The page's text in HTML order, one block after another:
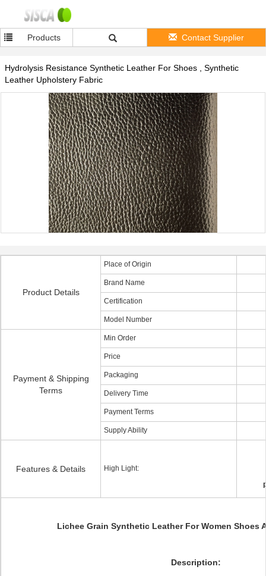
Products Contact Supplier
Hydrolysis Resistance Synthetic Leather For Shoes , Synthetic
Leather Upholstery Fabric
Product Details
Place of Origin
Brand Name
Certification
Model Number
Payment & Shipping
Terms
Min Order
Price
Packaging
Delivery Time
Payment Terms
Supply Ability
Features & Details
High Light:
Lichee Grain Synthetic Leather For Women Shoes
Description: